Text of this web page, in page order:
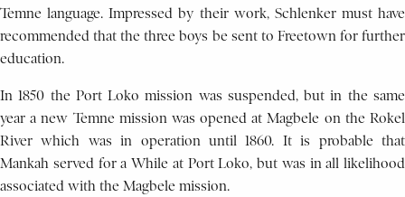
Temne language. Impressed by their work, Schlenker must have
recommended that the three boys be sent to Freetown for further
education.
In 1850 the Port Loko mission was suspended, but in the same
year a new Temne mission was opened at Magbele on the Rokel
River which was in operation until 1860. It is probable that
Mankah served for a While at Port Loko, but was in all likelihood
associated with the Magbele mission.